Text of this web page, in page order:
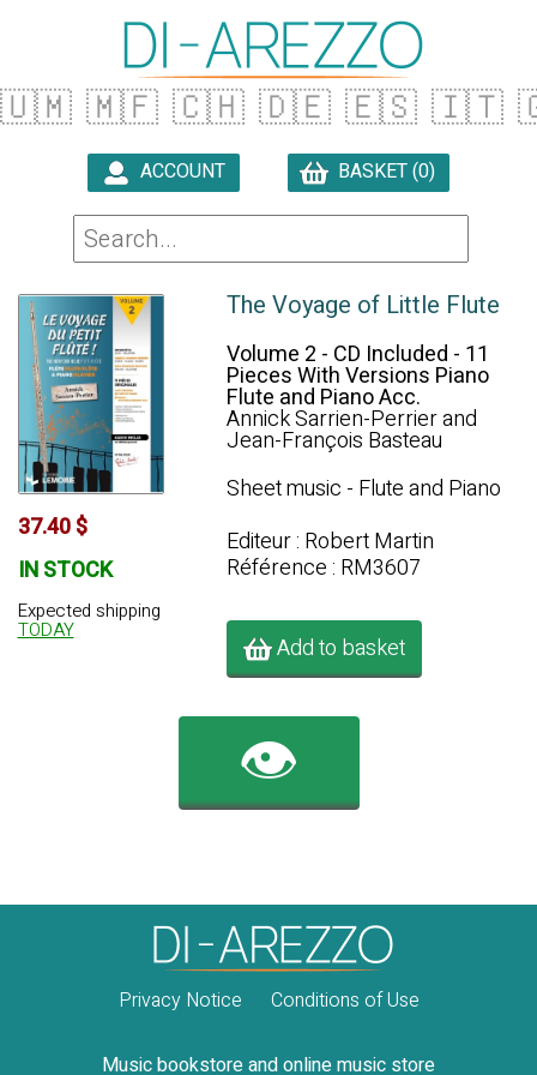
🇺🇲 🇲🇫 🇨🇭 🇩🇪 🇪🇸 🇮🇹
ACCOUNT BASKET (0)
37.40 $
IN STOCK
Expected shipping
TODAY
The Voyage of Little Flute
Volume 2 - CD Included - 11
Pieces With Versions Piano
Flute and Piano Acc.
Annick Sarrien-Perrier and
Jean-François Basteau
Sheet music - Flute and Piano
Editeur : Robert Martin
Référence : RM3607
Add to basket
👁️
Privacy Notice Conditions of Use
Music bookstore and online music store